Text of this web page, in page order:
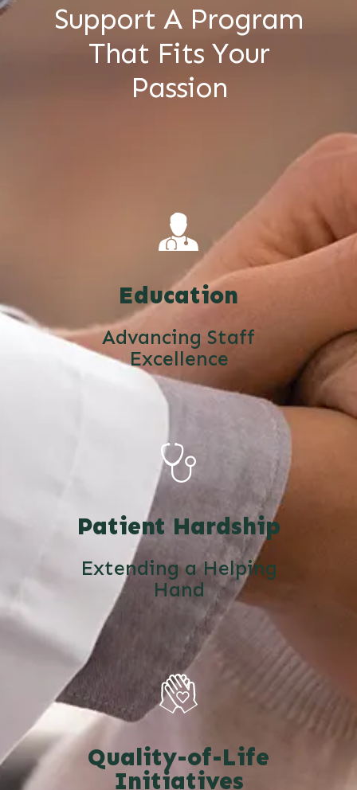
Support A Program
That Fits Your
Passion
Education
Advancing Staff
Excellence
Patient Hardship
Extending a Helping
Hand
Quality-of-Life
Initiatives